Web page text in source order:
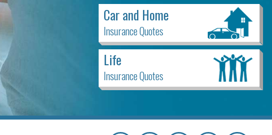
Car and Home
Insurance Quotes
Life
Insurance Quotes